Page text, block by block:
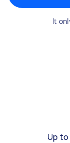
It
Up